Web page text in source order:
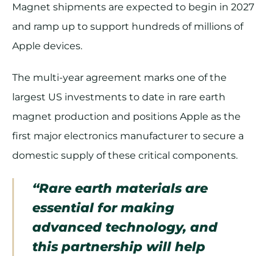
Magnet shipments are expected to begin in 2027
and ramp up to support hundreds of millions of
Apple devices.
The multi-year agreement marks one of the
largest US investments to date in rare earth
magnet production and positions Apple as the
first major electronics manufacturer to secure a
domestic supply of these critical components.
“Rare earth materials are
essential for making
advanced technology, and
this partnership will help